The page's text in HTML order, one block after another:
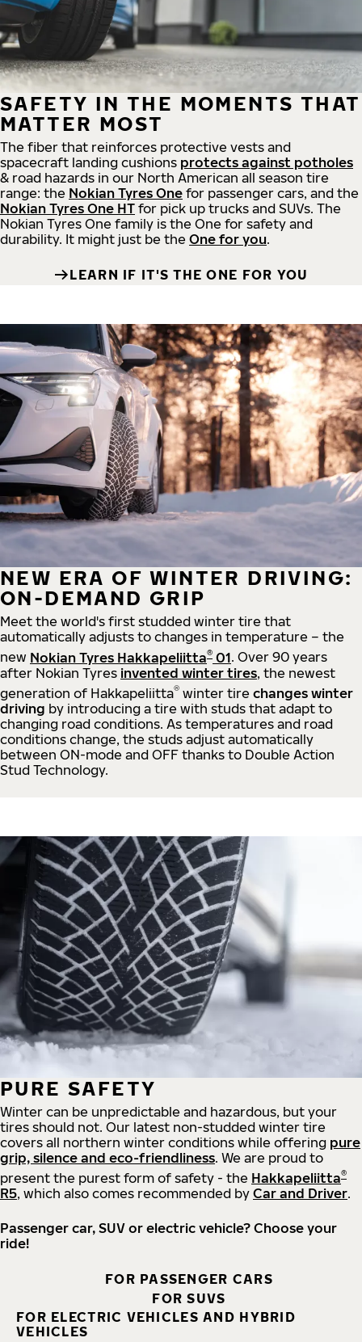
SAFETY IN THE MOMENTS THAT
MATTER MOST
The fiber that reinforces protective vests and
spacecraft landing cushions protects against potholes
& road hazards in our North American all season tire
range: the Nokian Tyres One for passenger cars, and the
Nokian Tyres One HT for pick up trucks and SUVs. The
Nokian Tyres One family is the One for safety and
durability. It might just be the One for you.
LEARN IF IT'S THE ONE FOR YOU
NEW ERA OF WINTER DRIVING:
ON-DEMAND GRIP
Meet the world's first studded winter tire that
automatically adjusts to changes in temperature – the
new Nokian Tyres Hakkapeliitta® 01. Over 90 years
after Nokian Tyres invented winter tires, the newest
generation of Hakkapeliitta® winter tire changes winter
driving by introducing a tire with studs that adapt to
changing road conditions. As temperatures and road
conditions change, the studs adjust automatically
between ON-mode and OFF thanks to Double Action
Stud Technology.
PURE SAFETY
Winter can be unpredictable and hazardous, but your
tires should not. Our latest non-studded winter tire
covers all northern winter conditions while offering pure
grip, silence and eco-friendliness. We are proud to
present the purest form of safety - the Hakkapeliitta®
R5, which also comes recommended by Car and Driver.
Passenger car, SUV or electric vehicle? Choose your
ride!
FOR PASSENGER CARS
FOR SUVS
FOR ELECTRIC VEHICLES AND HYBRID
VEHICLES